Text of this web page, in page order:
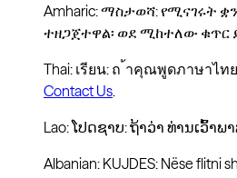
Amharic: ማስታወሻ: የሚናገሩት
ተዘጋጀተዋል፡ ወደ ሚከተለው ቁጥር
Thai: เรียน: ถ ้าคุณพูดภาษาไ
Contact Us
Lao: ໂປດຊາບ: ຖ້າວ່າ ທ່ານເວົ້າ
Albanian: KUJDES: Nëse flitni